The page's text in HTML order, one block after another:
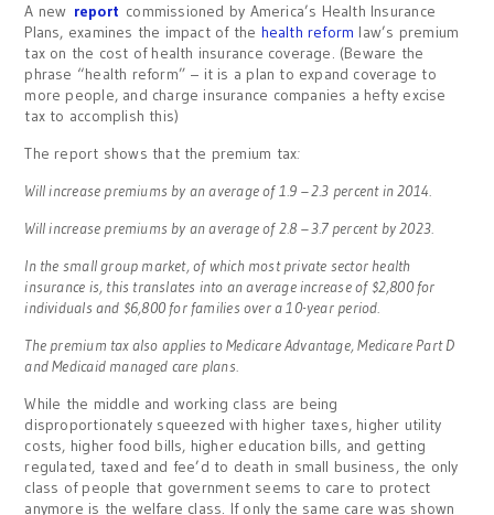
A new report commissioned by America’s Health Insurance
Plans, examines the impact of the health reform law’s premium
tax on the cost of health insurance coverage. (Beware the
phrase “health reform” – it is a plan to expand coverage to
more people, and charge insurance companies a hefty excise
tax to accomplish this)
The report shows that the premium tax:
Will increase premiums by an average of 1.9 – 2.3 percent in 2014.
Will increase premiums by an average of 2.8 – 3.7 percent by 2023.
In the small group market, of which most private sector health
insurance is, this translates into an average increase of $2,800 for
individuals and $6,800 for families over a 10-year period.
The premium tax also applies to Medicare Advantage, Medicare Part D
and Medicaid managed care plans.
While the middle and working class are being
disproportionately squeezed with higher taxes, higher utility
costs, higher food bills, higher education bills, and getting
regulated, taxed and fee’d to death in small business, the only
class of people that government seems to care to protect
anymore is the welfare class. If only the same care was shown